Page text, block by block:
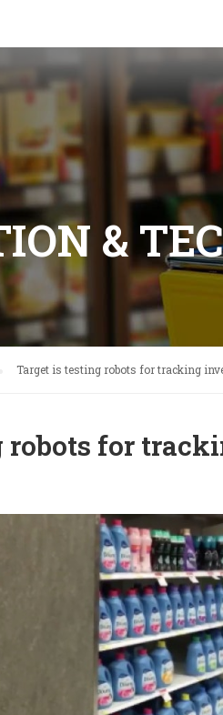
&
Target is testing robots for tracking
robots for